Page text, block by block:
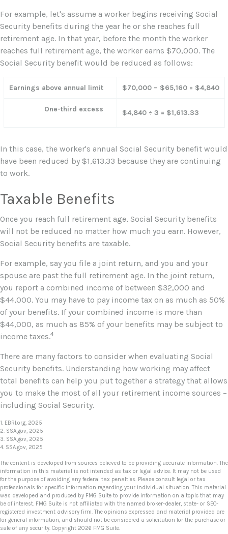
For example, let's assume a worker begins receiving Social
Security benefits during the year he or she reaches full
retirement age. In that year, before the month the worker
reaches full retirement age, the worker earns $70,000. The
Social Security benefit would be reduced as follows:
Earnings above annual limit $70,000 – $65,160 = $4,840
One-third excess $4,840 ÷ 3 = $1,613.33
In this case, the worker's annual Social Security benefit would
have been reduced by $1,613.33 because they are continuing
to work.
Taxable Benefits
Once you reach full retirement age, Social Security benefits
will not be reduced no matter how much you earn. However,
Social Security benefits are taxable.
For example, say you file a joint return, and you and your
spouse are past the full retirement age. In the joint return,
you report a combined income of between $32,000 and
$44,000. You may have to pay income tax on as much as 50%
of your benefits. If your combined income is more than
$44,000, as much as 85% of your benefits may be subject to
income taxes.4
There are many factors to consider when evaluating Social
Security benefits. Understanding how working may affect
total benefits can help you put together a strategy that allows
you to make the most of all your retirement income sources –
including Social Security.
1. EBRI.org, 2025
2. SSA.gov, 2025
3. SSA.gov, 2025
4. SSA.gov, 2025
The content is developed from sources believed to be providing accurate information. The
information in this material is not intended as tax or legal advice. It may not be used
for the purpose of avoiding any federal tax penalties. Please consult legal or tax
professionals for specific information regarding your individual situation. This material
was developed and produced by FMG Suite to provide information on a topic that may
be of interest. FMG Suite is not affiliated with the named broker-dealer, state- or SEC-
registered investment advisory firm. The opinions expressed and material provided are
for general information, and should not be considered a solicitation for the purchase or
sale of any security. Copyright 2026 FMG Suite.